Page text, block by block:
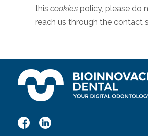
this cookies policy, please do
reach us through the contact